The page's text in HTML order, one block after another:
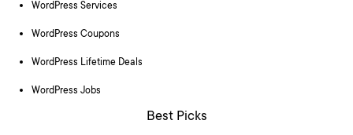
WordPress Services
WordPress Coupons
WordPress Lifetime Deals
WordPress Jobs
Best Picks